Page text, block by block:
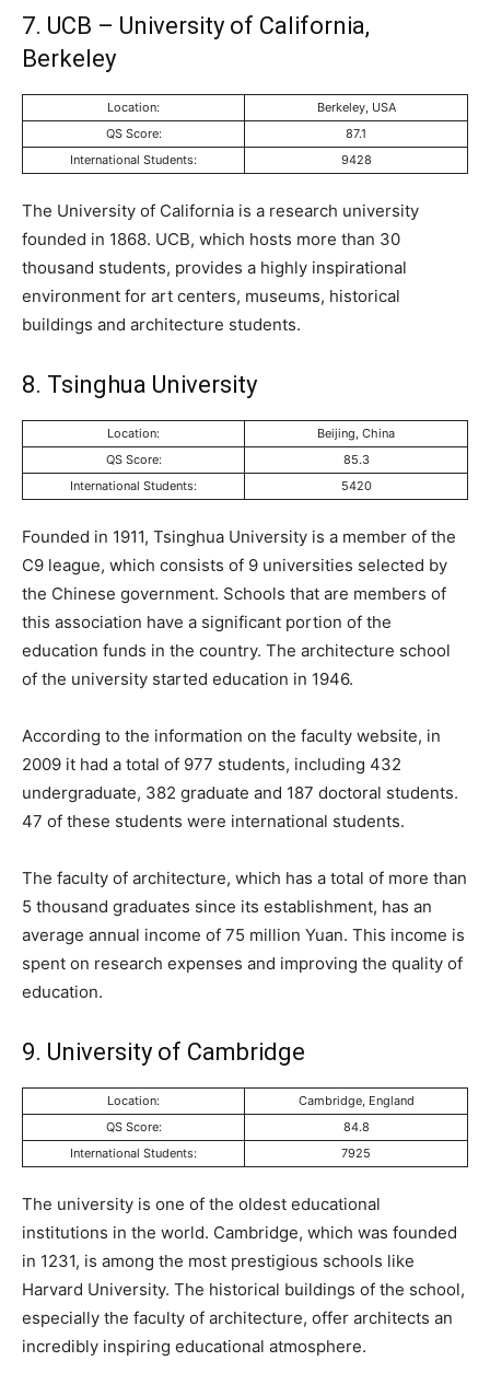
7. UCB – University of California,
Berkeley
Location:
Berkeley, USA
QS Score:
87.1
International Students:
9428
The University of California is a research university
founded in 1868. UCB, which hosts more than 30
thousand students, provides a highly inspirational
environment for art centers, museums, historical
buildings and architecture students.
8. Tsinghua University
Location:
Beijing, China
QS Score:
85.3
International Students:
5420
Founded in 1911, Tsinghua University is a member of the
C9 league, which consists of 9 universities selected by
the Chinese government. Schools that are members of
this association have a significant portion of the
education funds in the country. The architecture school
of the university started education in 1946.
According to the information on the faculty website, in
2009 it had a total of 977 students, including 432
undergraduate, 382 graduate and 187 doctoral students.
47 of these students were international students.
The faculty of architecture, which has a total of more than
5 thousand graduates since its establishment, has an
average annual income of 75 million Yuan. This income is
spent on research expenses and improving the quality of
education.
9. University of Cambridge
Location:
Cambridge, England
QS Score:
84.8
International Students:
7925
The university is one of the oldest educational
institutions in the world. Cambridge, which was founded
in 1231, is among the most prestigious schools like
Harvard University. The historical buildings of the school,
especially the faculty of architecture, offer architects an
incredibly inspiring educational atmosphere.